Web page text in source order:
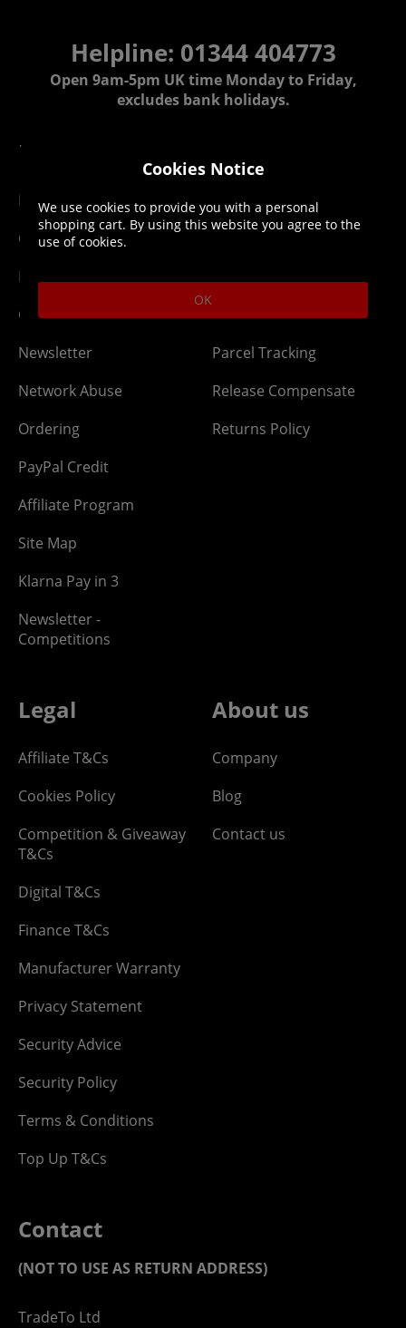
Helpline: 01344 404773
Open 9am-5pm UK time Monday to Friday,
excludes bank holidays.
Help
DLC Codes
Getting Started
Membership
Gift Cards
Newsletter
Network Abuse
Ordering
PayPal Credit
Affiliate Program
Site Map
Klarna Pay in 3
Newsletter -
Competitions
Collect & Replace
Dispatch & Delivery
Lost Item
Parcel Tracking
Release Compensate
Returns Policy
Legal
Affiliate T&Cs
Cookies Policy
Competition & Giveaway
T&Cs
Digital T&Cs
Finance T&Cs
Manufacturer Warranty
Privacy Statement
Security Advice
Security Policy
Terms & Conditions
Top Up T&Cs
About us
Company
Blog
Contact us
Contact
(NOT TO USE AS RETURN ADDRESS)
TradeTo Ltd
Cookies Notice
We use cookies to provide you with a personal
shopping cart. By using this website you agree to the
use of cookies.
OK